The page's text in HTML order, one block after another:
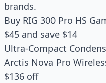
brands.
Buy RIG 300 Pro HS
$45 and save $14
Ultra-Compact
Arctis Nova Pro
$136 off